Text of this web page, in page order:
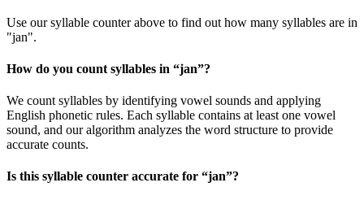
Use our syllable counter above to find out how many syllables are in
"jan".
How do you count syllables in “jan”?
We count syllables by identifying vowel sounds and applying
English phonetic rules. Each syllable contains at least one vowel
sound, and our algorithm analyzes the word structure to provide
accurate counts.
Is this syllable counter accurate for “jan”?